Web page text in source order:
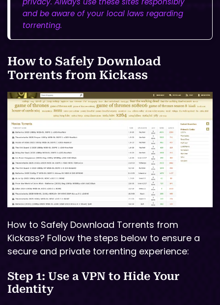
and be aware of your local laws regarding
torrenting.
How to Safely Download
Torrents from Kickass
How to Safely Download Torrents from
Kickass? Follow the steps below to ensure a
secure and private torrenting experience:
Step 1: Use a VPN to Hide Your
Identity